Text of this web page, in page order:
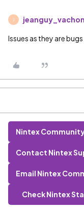
jeanguy_vachon
Issues as they are
Nintex
Contact Nintex
Email Nintex
Check Nintex